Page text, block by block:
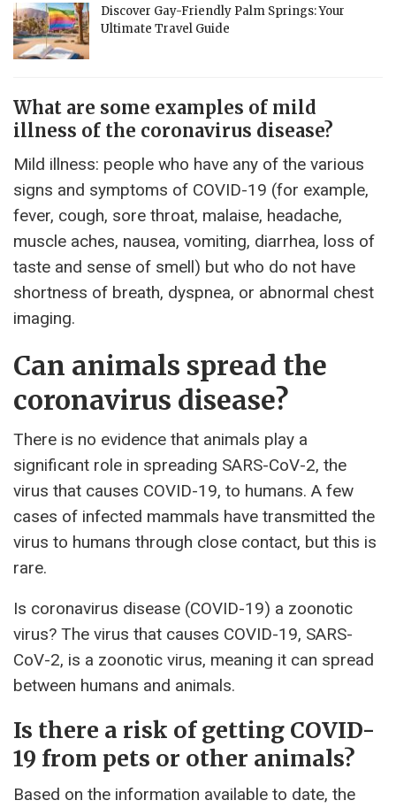
Discover Gay-Friendly Palm Springs: Your
Ultimate Travel Guide
What are some examples of mild
illness of the coronavirus disease?
Mild illness: people who have any of the various
signs and symptoms of COVID-19 (for example,
fever, cough, sore throat, malaise, headache,
muscle aches, nausea, vomiting, diarrhea, loss of
taste and sense of smell) but who do not have
shortness of breath, dyspnea, or abnormal chest
imaging.
Can animals spread the
coronavirus disease?
There is no evidence that animals play a
significant role in spreading SARS-CoV-2, the
virus that causes COVID-19, to humans. A few
cases of infected mammals have transmitted the
virus to humans through close contact, but this is
rare.
Is coronavirus disease (COVID-19) a zoonotic
virus? The virus that causes COVID-19, SARS-
CoV-2, is a zoonotic virus, meaning it can spread
between humans and animals.
Is there a risk of getting COVID-
19 from pets or other animals?
Based on the information available to date, the